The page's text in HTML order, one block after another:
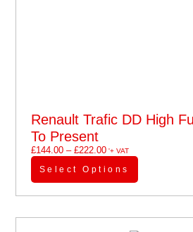
Renault Trafic DD High
To Present
£144.00 – £222.00'+ VAT
Select Options